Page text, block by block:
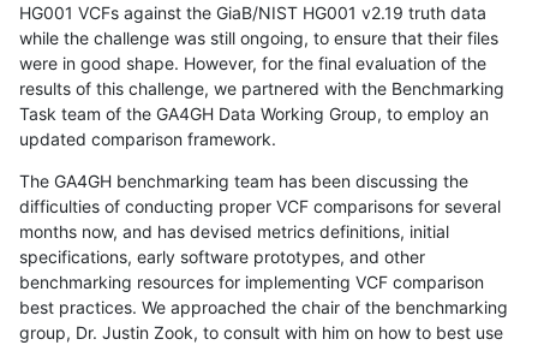
HG001 VCFs against the GiaB/NIST HG001 v2.19 truth data
while the challenge was still ongoing, to ensure that their files
were in good shape. However, for the final evaluation of the
results of this challenge, we partnered with the Benchmarking
Task team of the GA4GH Data Working Group, to employ an
updated comparison framework.
The GA4GH benchmarking team has been discussing the
difficulties of conducting proper VCF comparisons for several
months now, and has devised metrics definitions, initial
specifications, early software prototypes, and other
benchmarking resources for implementing VCF comparison
best practices. We approached the chair of the benchmarking
group, Dr. Justin Zook, to consult with him on how to best use